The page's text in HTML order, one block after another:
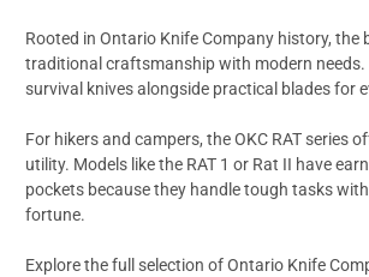
Rooted inOntario Knife Company history, the
traditional craftsmanship with modern needs.
survival knivesalongside practical blades for
For hikers and campers, the OKC RAT series
utility. Models like the RAT 1 or Rat II have
pockets because they handle tough tasks
fortune.
Explore the full selection ofOntario Knife